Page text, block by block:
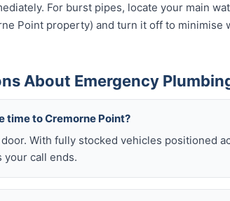
For burst pipes, locate your main
Point property) and turn it off to minimise
About Emergency
time to Cremorne Point?
With fully stocked vehicles positioned
your call ends.